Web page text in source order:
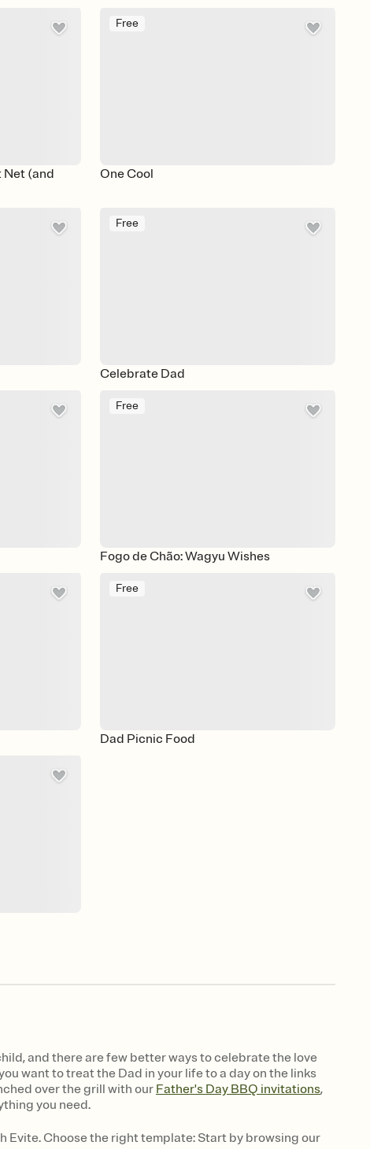
Net (and
Free
One Cool
Free
Celebrate Dad
Free
Fogo de Chão: Wagyu Wishes
Free
Dad Picnic Food
and there are few better ways to celebrate the love
want to treat the Dad in your life to a day on the links
over the grill with our Father's Day BBQ invitations,
you need.
Evite. Choose the right template: Start by browsing our